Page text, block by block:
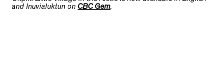
and Inuvialuktun on CBC Gem.